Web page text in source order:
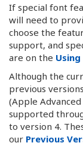
If special font
will need to
choose the
support, and
are on the
Although the
previous
(Apple
supported
to version 4.
our Previous